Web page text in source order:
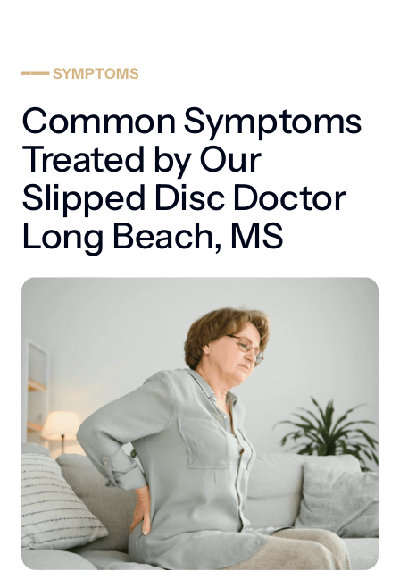
━━━SYMPTOMS
Common Symptoms
Treated by Our
Slipped Disc Doctor
Long Beach, MS